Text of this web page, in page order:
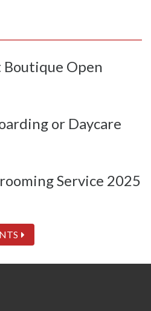
Open
or Daycare
Service 2025